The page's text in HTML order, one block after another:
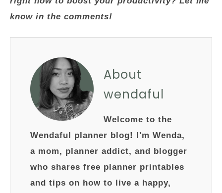
know in the comments!
About
wendaful
Welcome to the
Wendaful planner blog! I'm Wenda,
a mom, planner addict, and blogger
who shares free planner printables
and tips on how to live a happy,